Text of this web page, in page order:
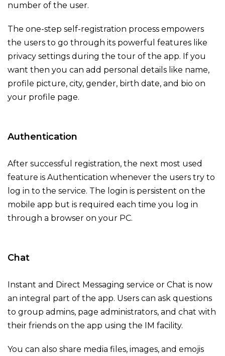
number of the user.
The one-step self-registration process empowers
the users to go through its powerful features like
privacy settings during the tour of the app. If you
want then you can add personal details like name,
profile picture, city, gender, birth date, and bio on
your profile page.
Authentication
After successful registration, the next most used
feature is Authentication whenever the users try to
log in to the service. The login is persistent on the
mobile app but is required each time you log in
through a browser on your PC.
Chat
Instant and Direct Messaging service or Chat is now
an integral part of the app. Users can ask questions
to group admins, page administrators, and chat with
their friends on the app using the IM facility.
You can also share media files, images, and emojis